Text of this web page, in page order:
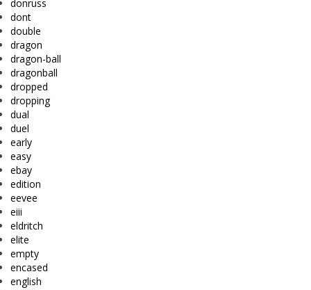
donruss
dont
double
dragon
dragon-ball
dragonball
dropped
dropping
dual
duel
early
easy
ebay
edition
eevee
eiii
eldritch
elite
empty
encased
english